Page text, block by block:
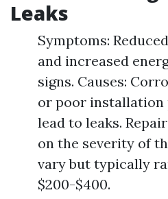
Leaks
Symptoms:
and increased
signs. Causes:
or poor installation
lead to leaks.
on the severity of
vary but typically
$200-$400.